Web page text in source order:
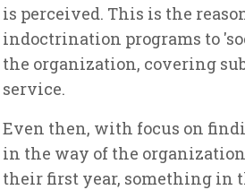
is perceived. This is the
indoctrination programs to
the organization, covering
service.
Even then, with focus on
in the way of the
their first year, something in